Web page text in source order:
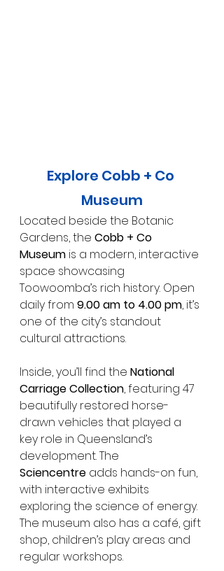
Explore Cobb + Co
Museum
Located beside the Botanic
Gardens, the Cobb + Co
Museum is a modern, interactive
space showcasing
Toowoomba’s rich history. Open
daily from 9.00 am to 4.00 pm, it’s
one of the city’s standout
cultural attractions.
Inside, you’ll find the National
Carriage Collection, featuring 47
beautifully restored horse-
drawn vehicles that played a
key role in Queensland’s
development. The
Sciencentre adds hands-on fun,
with interactive exhibits
exploring the science of energy.
The museum also has a café, gift
shop, children’s play areas and
regular workshops.